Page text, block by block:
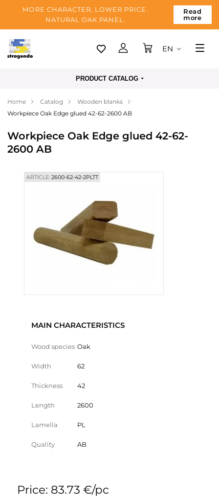
MORE CHARACTER, LOWER PRICE.
NATURAL OAK PANEL.
Read
more
Tallinn
Payment
Blog
EN
PRODUCT CATALOG
Home Catalog
Wooden blanks
Workpiece Oak Edge glued 42-62-2600 AB
Workpiece Oak Edge glued 42-62-
2600 AB
ARTICLE:2600-62-42-2PLTT
MAIN CHARACTERISTICS
Wood species Oak
Width 62
Thickness 42
Length 2600
Lamella PL
Quality AB
Price: 83.73 €/pc